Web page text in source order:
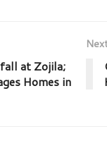
at Zojila;
Homes in